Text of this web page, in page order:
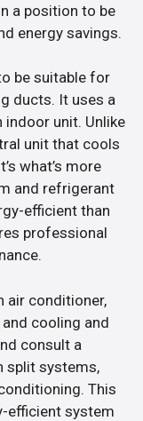
a position to be
energy savings.
be suitable for
ducts. It uses a
unit. Unlike
unit that cools
what’s more
and refrigerant
efficient than
professional
air conditioner,
cooling and
consult a
split systems,
This
efficient system